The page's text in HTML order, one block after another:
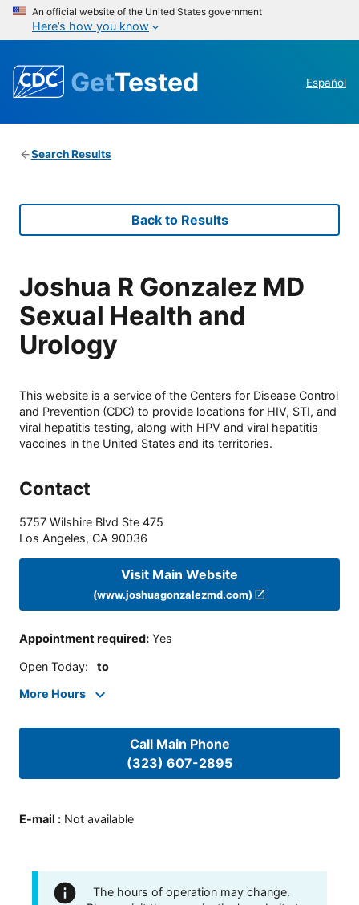
An official website of the United States government
Here’s how you know
GetTested Español
Search Results
Back to Results
Joshua R Gonzalez MD
Sexual Health and
Urology
This website is a service of the Centers for Disease Control
and Prevention (CDC) to provide locations for HIV, STI, and
viral hepatitis testing, along with HPV and viral hepatitis
vaccines in the United States and its territories.
Contact
5757 Wilshire Blvd Ste 475
Los Angeles, CA 90036
Visit Main Website
(www.joshuagonzalezmd.com)
Appointment required: Yes
Open Today: to
More Hours
Call Main Phone
(323) 607-2895
E-mail : Not available
The hours of operation may change.